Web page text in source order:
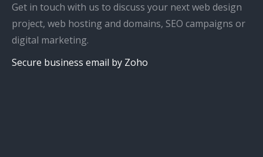
Get in touch with us to discuss your next web design
project, web hosting and domains, SEO campaigns or
digital marketing.
Secure business email by Zoho